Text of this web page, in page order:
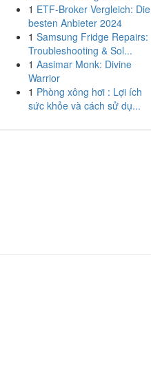
1 ETF-Broker Vergleich: Die
besten Anbieter 2024
1 Samsung Fridge Repairs:
Troubleshooting & Sol...
1 Aasimar Monk: Divine
Warrior
1 Phòng xông hơi : Lợi ích
sức khỏe và cách sử dụ...